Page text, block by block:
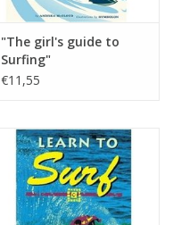
"The girl's guide to
Surfing"
€11,55